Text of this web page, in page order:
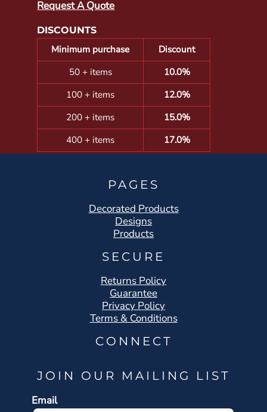
Request A Quote
DISCOUNTS
Minimum purchase
Discount
50 + items
10.0%
100 + items
12.0%
200 + items
15.0%
400 + items
17.0%
PAGES
Decorated Products
Designs
Products
SECURE
Returns Policy
Guarantee
Privacy Policy
Terms & Conditions
CONNECT
JOIN OUR MAILING LIST
Email